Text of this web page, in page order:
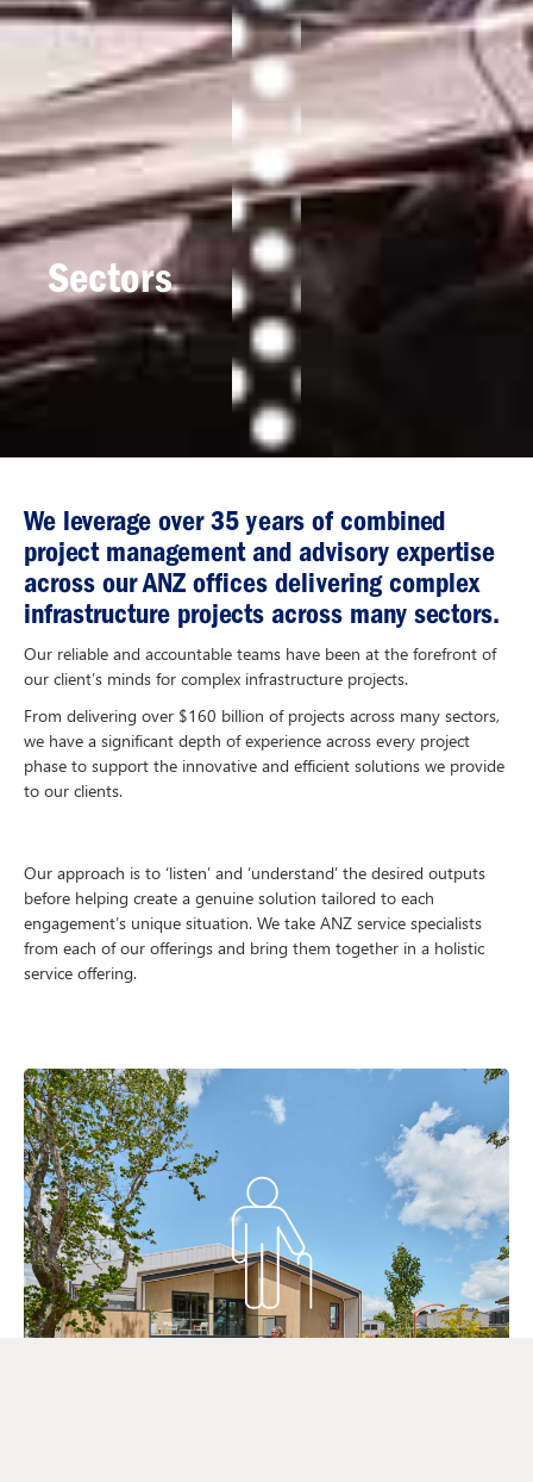
Sectors
We leverage over 35 years of combined
project management and advisory expertise
across our ANZ offices delivering complex
infrastructure projects across many sectors.
Our reliable and accountable teams have been at the forefront of
our client’s minds for complex infrastructure projects.
From delivering over $160 billion of projects across many sectors,
we have a significant depth of experience across every project
phase to support the innovative and efficient solutions we provide
to our clients.
Our approach is to ‘listen’ and ‘understand’ the desired outputs
before helping create a genuine solution tailored to each
engagement’s unique situation. We take ANZ service specialists
from each of our offerings and bring them together in a holistic
service offering.